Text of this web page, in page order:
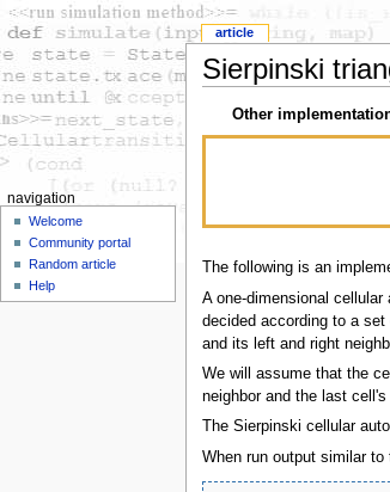
Sierpinski
Other
The following is an
A one-dimensional
decided according to a
and its left and right
We will assume that the
neighbor and the last
The Sierpinski cellular
When run output similar to
article
navigation
Welcome
Community portal
Random article
Help